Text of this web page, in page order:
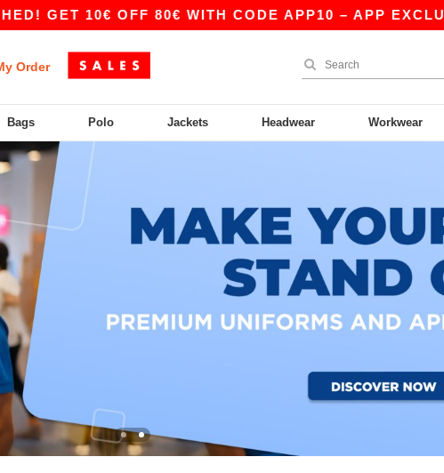
10€ OFF 80€ WITH CODE APP10 – APP EXCLUSIVE!
Order
Bags Polo Jackets Headwear Workwear